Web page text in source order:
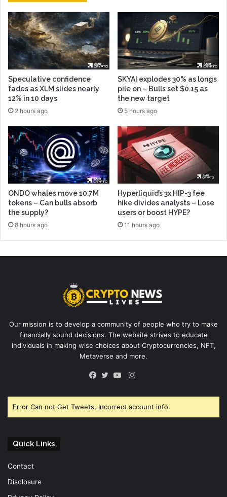
Speculative confidence
fades as XLM slides nearly
12% in 10 days
2 hours ago
SKYAI explodes 30% as longs
pile on – Bulls set $0.15 as
the new target
5 hours ago
ONDO whales move 10.7M
tokens – Can bulls absorb
the supply?
8 hours ago
Hyperliquid’s 3x HIP-3 fee
hike divides analysts – Lose
users or boost HYPE?
11 hours ago
Our mission is to develop a community of people who try to make
financially sound decisions. The website strives to educate
individuals in making wise choices about Cryptocurrencies, NFT,
Metaverse and more.
Instagram
Error Can not Get Tweets, Incorrect account info.
Quick Links
Contact
Disclosure